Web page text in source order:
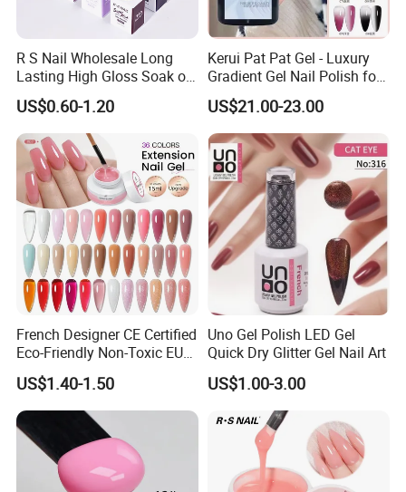
R S Nail Wholesale Long
Lasting High Gloss Soak off
UV Gel 15ml Hema Free Tpo
Free Super Rich One Coat
Color Gel Polish
US$0.60-1.20
Kerui Pat Pat Gel - Luxury
Gradient Gel Nail Polish for
US$21.00-23.00
French Designer CE Certified
Eco-Friendly Non-Toxic EU
Certificate 15ml Soak off
Quick Building Finger
Extension Rubber UV Gel
Nail
US$1.40-1.50
Uno Gel Polish LED Gel
Quick Dry Glitter Gel Nail Art
US$1.00-3.00